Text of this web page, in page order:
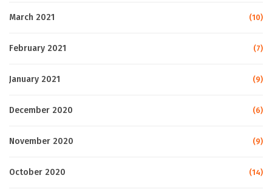
March 2021 (10)
February 2021 (7)
January 2021 (9)
December 2020 (6)
November 2020 (9)
October 2020 (14)